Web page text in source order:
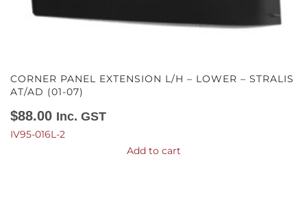
CORNER PANEL EXTENSION L/H – LOWER – STRALIS
AT/AD (01-07)
$88.00 Inc. GST
IV95-016L-2
Add to cart